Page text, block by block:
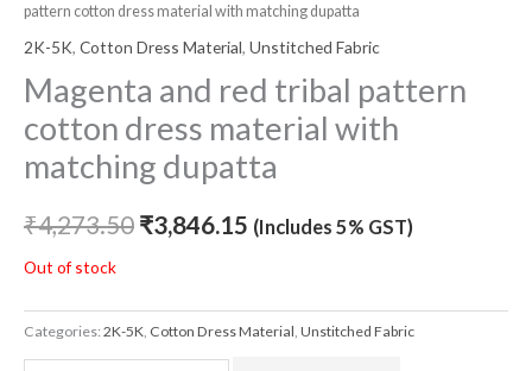
pattern cotton dress material with matching dupatta
2K-5K, Cotton Dress Material, Unstitched Fabric
Magenta and red tribal pattern
cotton dress material with
matching dupatta
₹4,273.50 ₹3,846.15 (Includes 5% GST)
Out of stock
Categories:2K-5K Cotton Dress Material Unstitched Fabric